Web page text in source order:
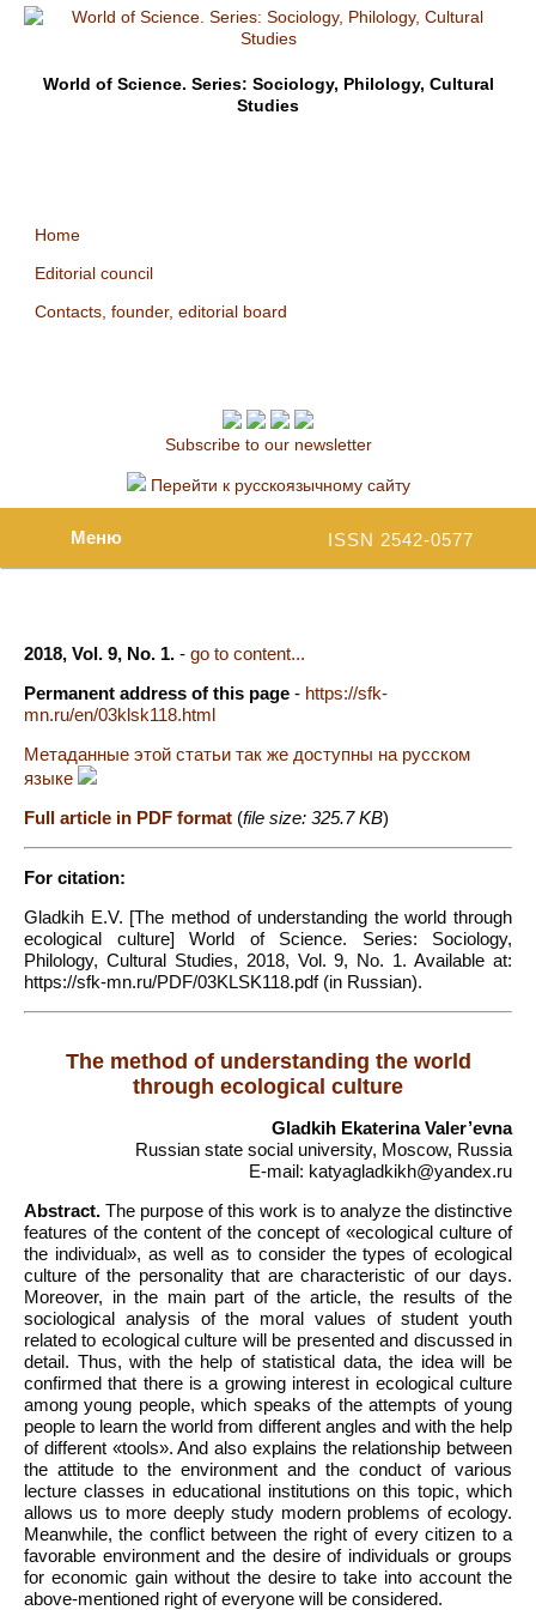
World of Science. Series: Sociology, Philology, Cultural
Studies
Home
Editorial council
Contacts, founder, editorial board
Subscribe to our newsletter
Перейти к русскоязычному сайту
ISSN 2542-0577
Меню
2018, Vol. 9, No. 1. - go to content...
Permanent address of this page - https://sfk-
mn.ru/en/03klsk118.html
Метаданные этой статьи так же доступны на русском
языке
Full article in PDF format (file size: 325.7 KB)
For citation:
Gladkih E.V. [The method of understanding the world through
ecological culture] World of Science. Series: Sociology,
Philology, Cultural Studies, 2018, Vol. 9, No. 1. Available at:
https://sfk-mn.ru/PDF/03KLSK118.pdf (in Russian).
The method of understanding the world
through ecological culture
Gladkih Ekaterina Valer’evna
Russian state social university, Moscow, Russia
E-mail: katyagladkikh@yandex.ru
Abstract. The purpose of this work is to analyze the distinctive
features of the content of the concept of «ecological culture of
the individual», as well as to consider the types of ecological
culture of the personality that are characteristic of our days.
Moreover, in the main part of the article, the results of the
sociological analysis of the moral values of student youth
related to ecological culture will be presented and discussed in
detail. Thus, with the help of statistical data, the idea will be
confirmed that there is a growing interest in ecological culture
among young people, which speaks of the attempts of young
people to learn the world from different angles and with the help
of different «tools». And also explains the relationship between
the attitude to the environment and the conduct of various
lecture classes in educational institutions on this topic, which
allows us to more deeply study modern problems of ecology.
Meanwhile, the conflict between the right of every citizen to a
favorable environment and the desire of individuals or groups
for economic gain without the desire to take into account the
above-mentioned right of everyone will be considered.